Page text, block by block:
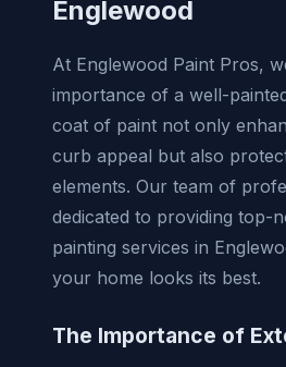
Englewood
At Englewood Paint Pros,
importance of a well-
coat of paint not only
curb appeal but also
elements. Our team of
dedicated to providing top-
painting services in
your home looks its best.
The Importance of